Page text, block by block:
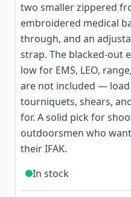
two smaller zippered
embroidered medical
through, and an
strap. The blacked-out
low for EMS, LEO,
are not included —
tourniquets, shears,
for. A solid pick for
outdoorsmen who
their IFAK.
In stock